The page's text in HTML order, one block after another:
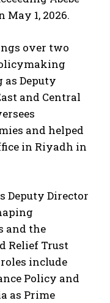
May 1, 2026.
over two
Deputy
and Central
and helped
in Riyadh in
Deputy Director
and the
Relief Trust
include
Policy and
as Prime